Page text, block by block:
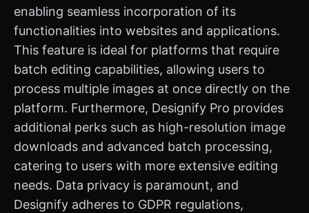
enabling seamless incorporation of its
functionalities into websites and applications.
This feature is ideal for platforms that require
batch editing capabilities, allowing users to
process multiple images at once directly on the
platform. Furthermore, Designify Pro provides
additional perks such as high-resolution image
downloads and advanced batch processing,
catering to users with more extensive editing
needs. Data privacy is paramount, and
Designify adheres to GDPR regulations,